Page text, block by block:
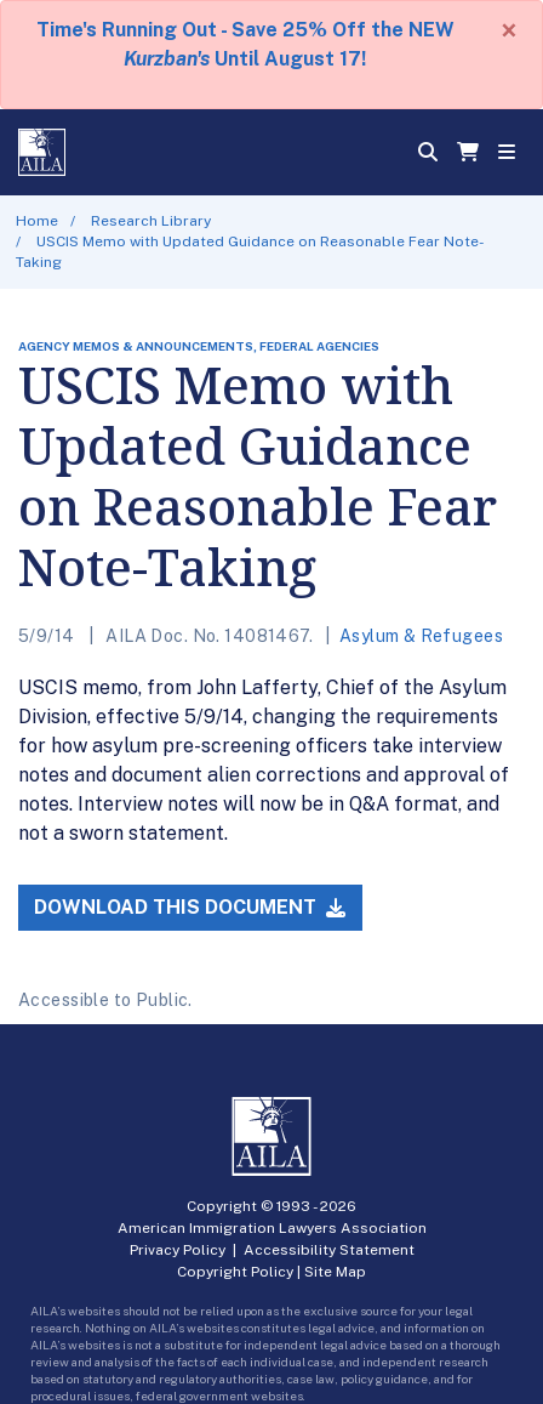
Time's Running Out - Save 25% Off the NEW
Kurzban's Until August 17!
×
Home
Research Library
USCIS Memo with Updated Guidance on Reasonable Fear Note-
Taking
AGENCY MEMOS & ANNOUNCEMENTS, FEDERAL AGENCIES
USCIS Memo with
Updated Guidance
on Reasonable Fear
Note-Taking
5/9/14 AILA Doc. No. 14081467. Asylum & Refugees
USCIS memo, from John Lafferty, Chief of the Asylum
Division, effective 5/9/14, changing the requirements
for how asylum pre-screening officers take interview
notes and document alien corrections and approval of
notes. Interview notes will now be in Q&A format, and
not a sworn statement.
DOWNLOAD THIS DOCUMENT
Accessible to Public.
Copyright © 1993 -2026
American Immigration Lawyers Association
Privacy Policy| Accessibility Statement
Copyright Policy | Site Map
AILA’s websites should not be relied upon as the exclusive source for your legal
research. Nothing on AILA’s websites constitutes legal advice, and information on
AILA’s websites is not a substitute for independent legal advice based on a thorough
review and analysis of the facts of each individual case, and independent research
based on statutory and regulatory authorities, case law, policy guidance, and for
procedural issues, federal government websites.